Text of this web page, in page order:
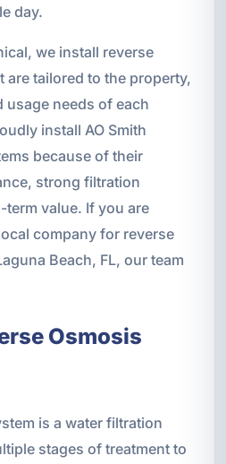
day.
we install reverse
are tailored to the property,
needs of each
install AO Smith
because of their
strong filtration
value. If you are
company for reverse
Beach, FL, our team
Osmosis
is a water filtration
stages of treatment to